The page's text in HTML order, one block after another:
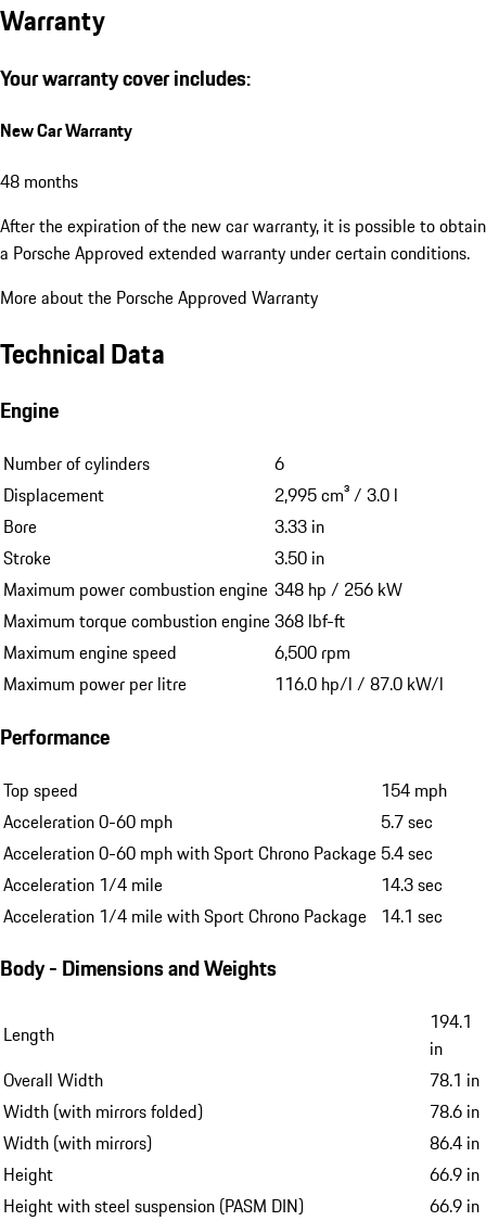
Warranty
Your warranty cover includes:
New Car Warranty
48 months
After the expiration of the new car warranty, it is possible to obtain
a Porsche Approved extended warranty under certain conditions.
More about the Porsche Approved Warranty
Technical Data
Engine
Number of cylinders
6
Displacement
2,995 cm³ / 3.0 l
Bore
3.33 in
Stroke
3.50 in
Maximum power combustion engine 348 hp / 256 kW
Maximum torque combustion engine368 lbf-ft
Maximum engine speed
6,500 rpm
Maximum power per litre
116.0 hp/l / 87.0 kW/l
Performance
Top speed
154 mph
Acceleration 0-60 mph
5.7 sec
Acceleration 0-60 mph with Sport Chrono Package 5.4 sec
Acceleration 1/4 mile
14.3 sec
Acceleration 1/4 mile with Sport Chrono Package 14.1 sec
Body - Dimensions and Weights
Length
194.1
in
Overall Width
78.1 in
Width (with mirrors folded)
78.6 in
Width (with mirrors)
86.4 in
Height
66.9 in
Height with steel suspension (PASM DIN)
66.9 in